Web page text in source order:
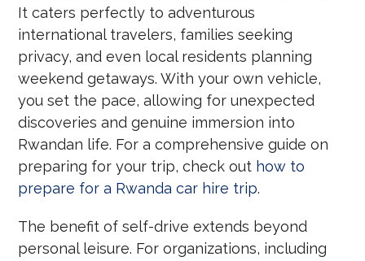
It caters perfectly to adventurous
international travelers, families seeking
privacy, and even local residents planning
weekend getaways. With your own vehicle,
you set the pace, allowing for unexpected
discoveries and genuine immersion into
Rwandan life. For a comprehensive guide on
preparing for your trip, check out how to
prepare for a Rwanda car hire trip.
The benefit of self-drive extends beyond
personal leisure. For organizations, including